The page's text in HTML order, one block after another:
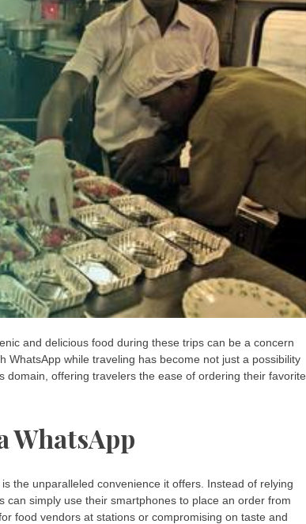
and delicious food during these trips can be a concern
while traveling has become not just a possibility
domain, offering travelers the ease of ordering their favorite
WhatsApp
the unparalleled convenience it offers. Instead of relying
simply use their smartphones to place an order from
food vendors at stations or compromising on taste and